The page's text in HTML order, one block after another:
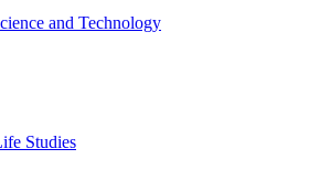
and Technology
Studies